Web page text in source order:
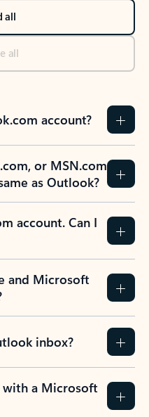
all
all
account?
or MSN.com
as Outlook?
account. Can I
and Microsoft
inbox?
a Microsoft